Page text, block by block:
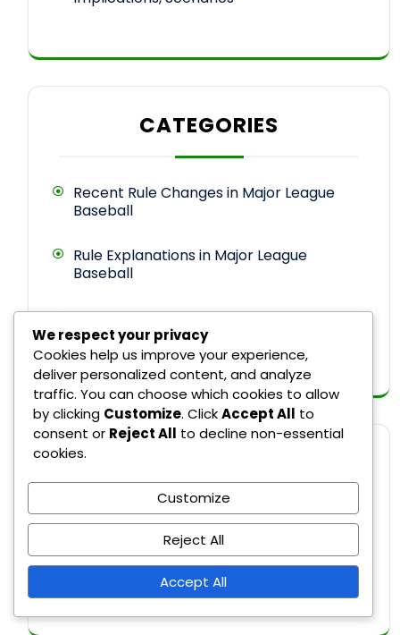
CATEGORIES
Recent Rule Changes in Major League
Baseball
Rule Explanations in Major League
Baseball
Umpire Decisions in Major League
Baseball
February 2026
January 2026
We respect your privacy
Cookies help us improve your experience,
deliver personalized content, and analyze
traffic. You can choose which cookies to allow
by clicking Customize. ClickAccept All to
consent or Reject All to decline non-essential
cookies.
Customize
Reject All
Accept All